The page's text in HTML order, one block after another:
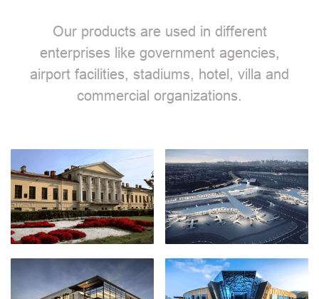
Our products are used in different
enterprises like government agencies,
airport facilities, stadiums, hotel, villa and
commercial organizations.